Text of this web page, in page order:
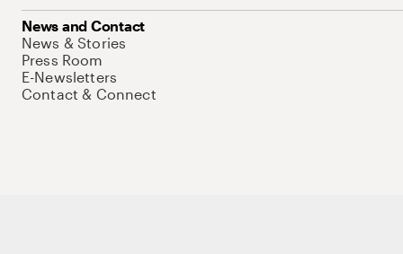
News and Contact
News & Stories
Press Room
E-Newsletters
Contact & Connect